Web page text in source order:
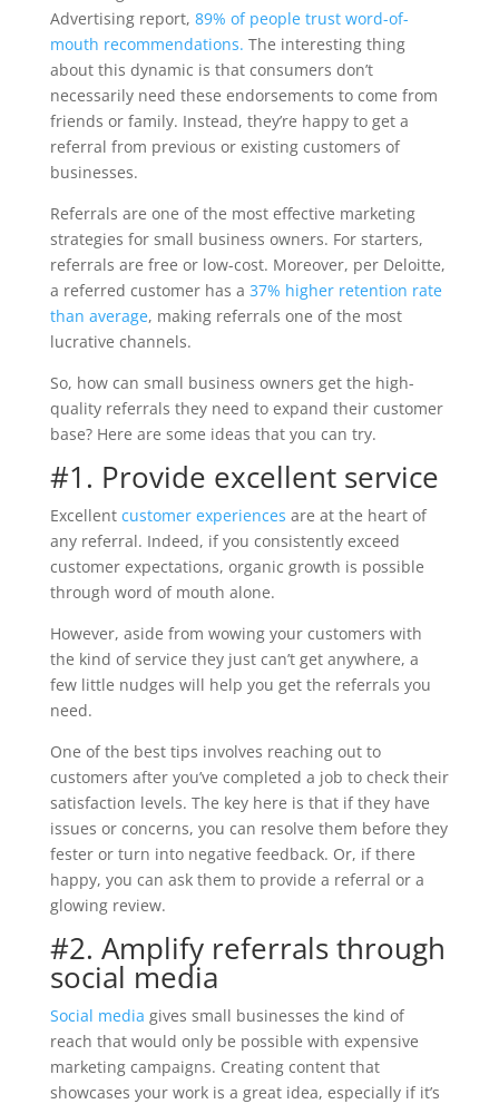
Advertising report, 89% of people trust word-of-
mouth recommendations. The interesting thing
about this dynamic is that consumers don’t
necessarily need these endorsements to come from
friends or family. Instead, they’re happy to get a
referral from previous or existing customers of
businesses.
Referrals are one of the most effective marketing
strategies for small business owners. For starters,
referrals are free or low-cost. Moreover, per Deloitte,
a referred customer has a 37% higher retention rate
than average, making referrals one of the most
lucrative channels.
So, how can small business owners get the high-
quality referrals they need to expand their customer
base? Here are some ideas that you can try.
#1. Provide excellent service
Excellent customer experiences are at the heart of
any referral. Indeed, if you consistently exceed
customer expectations, organic growth is possible
through word of mouth alone.
However, aside from wowing your customers with
the kind of service they just can’t get anywhere, a
few little nudges will help you get the referrals you
need.
One of the best tips involves reaching out to
customers after you’ve completed a job to check their
satisfaction levels. The key here is that if they have
issues or concerns, you can resolve them before they
fester or turn into negative feedback. Or, if there
happy, you can ask them to provide a referral or a
glowing review.
#2. Amplify referrals through
social media
Social media gives small businesses the kind of
reach that would only be possible with expensive
marketing campaigns. Creating content that
showcases your work is a great idea, especially if it’s